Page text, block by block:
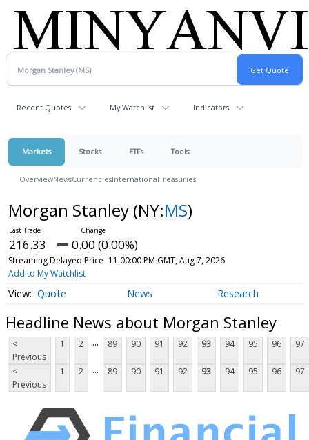
Recent Quotes My Watchlist Indicators
Markets Stocks ETFs Tools
OverviewNewsCurrenciesInternationalTreasuries
Morgan Stanley (NY:MS)
216.33 0.00 (0.00%)
Streaming Delayed Price 11:00:00 PM GMT, Aug 7, 2026
Add to My Watchlist
Quote News Research
Headline News about Morgan Stanley
<
Previous
1 2 ... 89 90 91 92 93 94 95 96 97
<
Previous
1 2 ... 89 90 91 92 93 94 95 96 97